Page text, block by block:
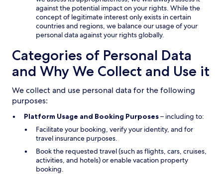
against the potential impact on your rights. While the
concept of legitimate interest only exists in certain
countries and regions, we balance our usage of your
personal data against your rights globally.
Categories of Personal Data
and Why We Collect and Use it
We collect and use personal data for the following
purposes:
Platform Usage and Booking Purposes– including to:
Facilitate your booking, verify your identity, and for
travel insurance purposes.
Book the requested travel (such as flights, cars, cruises,
activities, and hotels) or enable vacation property
booking.